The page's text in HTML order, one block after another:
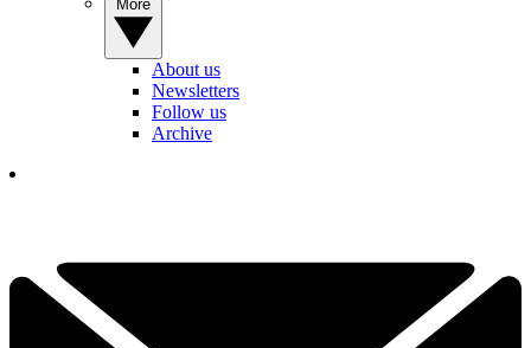
About us
Newsletters
Follow us
Archive